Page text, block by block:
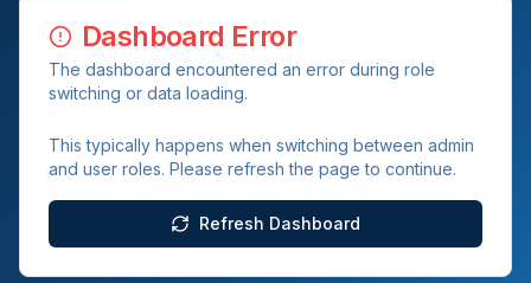
Dashboard Error
The dashboard encountered an error during role
switching or data loading.
This typically happens when switching between admin
and user roles. Please refresh the page to continue.
Refresh Dashboard